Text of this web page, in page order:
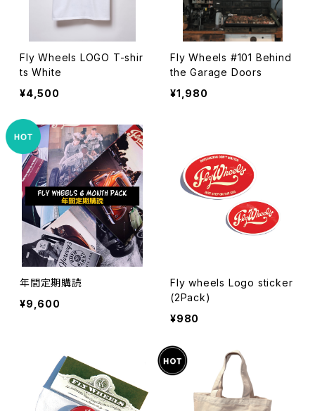
Fly Wheels LOGO T-shir
ts White
¥4,500
Fly Wheels #101 Behind
the Garage Doors
¥1,980
年間定期購読
¥9,600
Fly wheels Logo sticker
(2Pack)
¥980